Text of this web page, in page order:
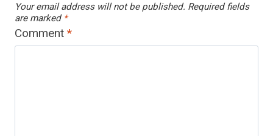
Your email address will not be published. Required fields
are marked *
Comment *